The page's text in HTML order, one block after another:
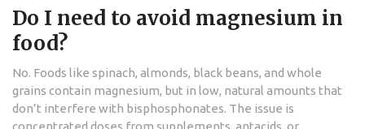
Do I need to avoid magnesium in
food?
No. Foods like spinach, almonds, black beans, and whole
grains contain magnesium, but in low, natural amounts that
don’t interfere with bisphosphonates. The issue is
concentrated doses from supplements, antacids, or